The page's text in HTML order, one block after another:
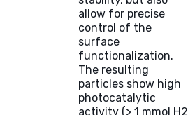
allow for precise
control of the
surface
functionalization.
The resulting
particles show high
photocatalytic
activity (> 1 mmol H2